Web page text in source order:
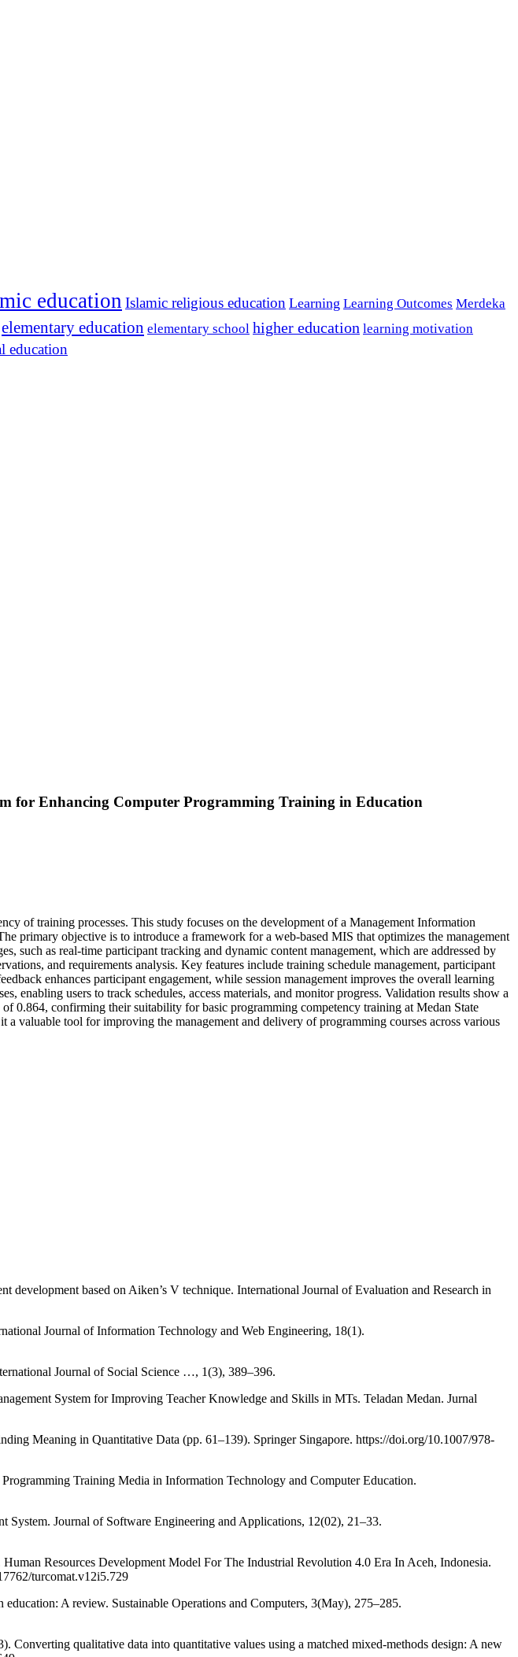
education Islamic religious education Learning Learning Outcomes Merdeka
elementary education elementary school higher education learning motivation
education
for Enhancing Computer Programming Training in Education
of training processes. This study focuses on the development of a Management Information
primary objective is to introduce a framework for a web-based MIS that optimizes the management
such as real-time participant tracking and dynamic content management, which are addressed by
and requirements analysis. Key features include training schedule management, participant
enhances participant engagement, while session management improves the overall learning
enabling users to track schedules, access materials, and monitor progress. Validation results show a
0.864, confirming their suitability for basic programming competency training at Medan State
valuable tool for improving the management and delivery of programming courses across various
based on Aiken’s V technique. International Journal of Evaluation and Research in
Journal of Information Technology and Web Engineering, 18(1).
Journal of Social Science …, 1(3), 389–396.
System for Improving Teacher Knowledge and Skills in MTs. Teladan Medan. Jurnal
Meaning in Quantitative Data (pp. 61–139). Springer Singapore. https://doi.org/10.1007/978-
Training Media in Information Technology and Computer Education.
Journal of Software Engineering and Applications, 12(02), 21–33.
Resources Development Model For The Industrial Revolution 4.0 Era In Aceh, Indonesia.
turcomat.v12i5.729
A review. Sustainable Operations and Computers, 3(May), 275–285.
qualitative data into quantitative values using a matched mixed-methods design: A new